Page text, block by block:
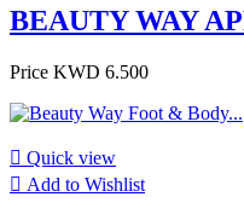
BEAUTY WAY
Price KWD 6.500
 Quick view
 Add to Wishlist